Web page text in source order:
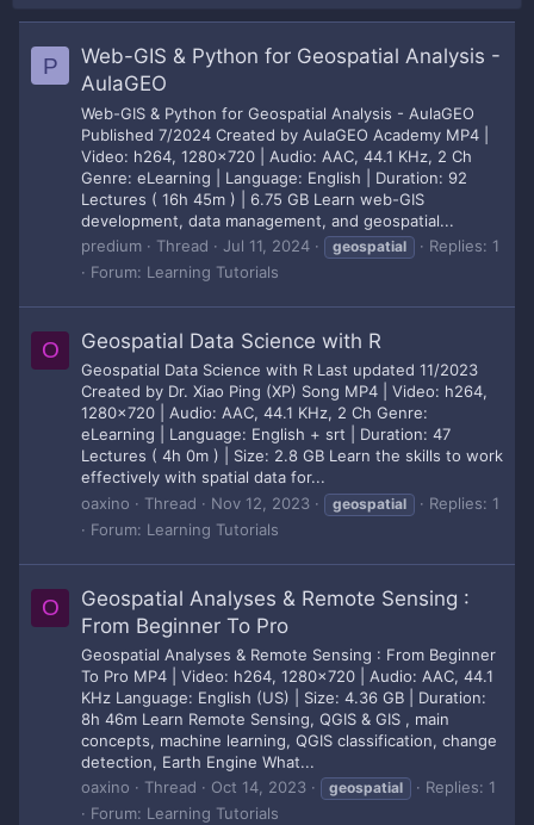
P
Web-GIS & Python for Geospatial Analysis -
AulaGEO
Web-GIS & Python for Geospatial Analysis - AulaGEO
Published 7/2024 Created by AulaGEO Academy MP4 |
Video: h264, 1280x720 | Audio: AAC, 44.1 KHz, 2 Ch
Genre: eLearning | Language: English | Duration: 92
Lectures ( 16h 45m ) | 6.75 GB Learn web-GIS
development, data management, and geospatial...
predium
Thread Jul 11, 2024 geospatial
Replies: 1
Forum: Learning Tutorials
O Geospatial Data Science with R
Geospatial Data Science with R Last updated 11/2023
Created by Dr. Xiao Ping (XP) Song MP4 | Video: h264,
1280x720 | Audio: AAC, 44.1 KHz, 2 Ch Genre:
eLearning | Language: English + srt | Duration: 47
Lectures ( 4h 0m ) | Size: 2.8 GB Learn the skills to work
effectively with spatial data for...
oaxino
Thread Nov 12, 2023 geospatial
Replies: 1
Forum: Learning Tutorials
O
Geospatial Analyses & Remote Sensing :
From Beginner To Pro
Geospatial Analyses & Remote Sensing : From Beginner
To Pro MP4 | Video: h264, 1280x720 | Audio: AAC, 44.1
KHz Language: English (US) | Size: 4.36 GB | Duration:
8h 46m Learn Remote Sensing, QGIS & GIS , main
concepts, machine learning, QGIS classification, change
detection, Earth Engine What...
oaxino
Thread Oct 14, 2023 geospatial
Replies: 1
Forum: Learning Tutorials